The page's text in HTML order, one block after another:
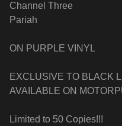
Channel Three
Pariah
ON PURPLE VINYL
EXCLUSIVE TO BLACK
AVAILABLE ON
Limited to 50 Copies!!!